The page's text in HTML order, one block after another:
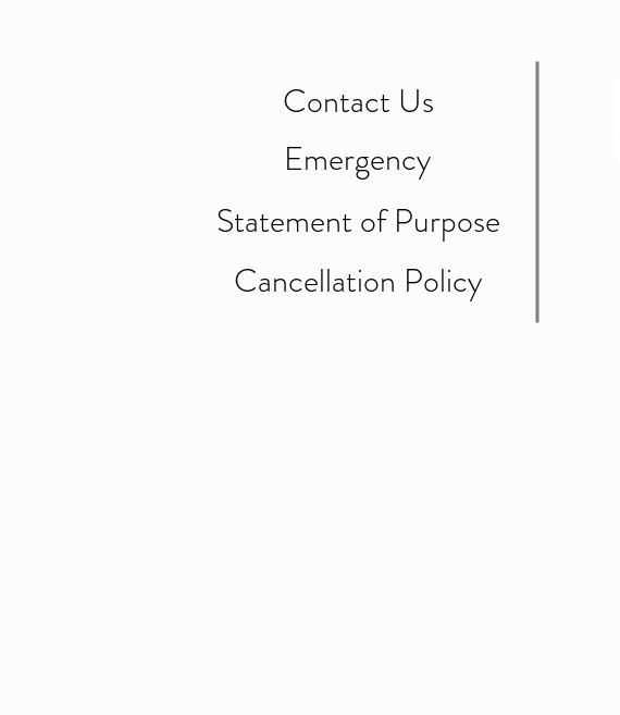
Emergency
Contact Us
Statement of Purpose
Cancellation Policy